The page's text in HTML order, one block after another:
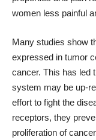
women less painful
Many studies show
expressed in tumor
cancer. This has led
system may be up-
effort to fight the
receptors, they
proliferation of